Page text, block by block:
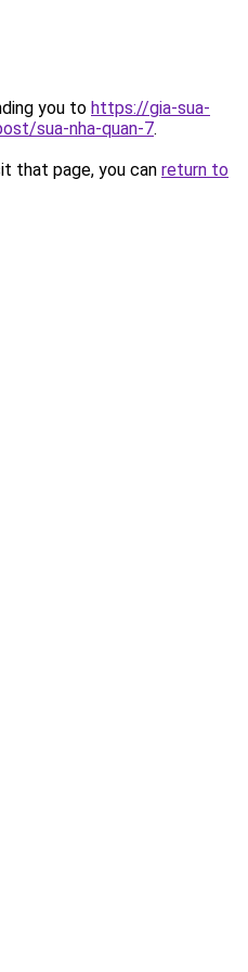
you to https://gia-sua-
sua-nha-quan-7.
that page, you can return to